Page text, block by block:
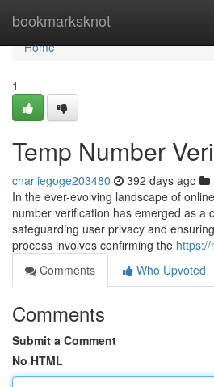
bookmarksknot
Home
Home
1
Temp Number
charliegoge203480 392 days ago
In the ever-evolving landscape of
number verification has emerged as a
safeguarding user privacy and
process involves confirming the
Comments
Who Upvoted
Comments
Submit a Comment
No HTML